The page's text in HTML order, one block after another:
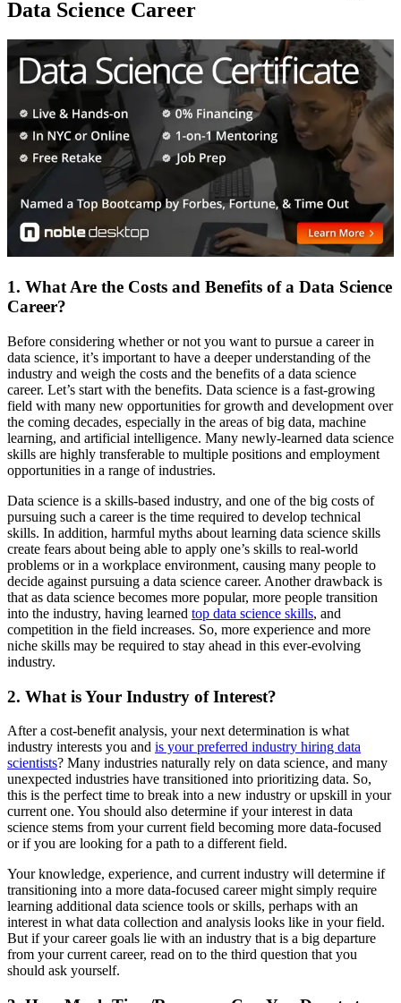
Data Science Career
1. What Are the Costs and Benefits of a Data Science
Career?
Before considering whether or not you want to pursue a career in
data science, it’s important to have a deeper understanding of the
industry and weigh the costs and the benefits of a data science
career. Let’s start with the benefits. Data science is a fast-growing
field with many new opportunities for growth and development over
the coming decades, especially in the areas of big data, machine
learning, and artificial intelligence. Many newly-learned data science
skills are highly transferable to multiple positions and employment
opportunities in a range of industries.
Data science is a skills-based industry, and one of the big costs of
pursuing such a career is the time required to develop technical
skills. In addition, harmful myths about learning data science skills
create fears about being able to apply one’s skills to real-world
problems or in a workplace environment, causing many people to
decide against pursuing a data science career. Another drawback is
that as data science becomes more popular, more people transition
into the industry, having learned top data science skills, and
competition in the field increases. So, more experience and more
niche skills may be required to stay ahead in this ever-evolving
industry.
2. What is Your Industry of Interest?
After a cost-benefit analysis, your next determination is what
industry interests you and is your preferred industry hiring data
scientists? Many industries naturally rely on data science, and many
unexpected industries have transitioned into prioritizing data. So,
this is the perfect time to break into a new industry or upskill in your
current one. You should also determine if your interest in data
science stems from your current field becoming more data-focused
or if you are looking for a path to a different field.
Your knowledge, experience, and current industry will determine if
transitioning into a more data-focused career might simply require
learning additional data science tools or skills, perhaps with an
interest in what data collection and analysis looks like in your field.
But if your career goals lie with an industry that is a big departure
from your current career, read on to the third question that you
should ask yourself.